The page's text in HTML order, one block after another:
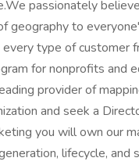
passionately
geography to
type of customer
for nonprofits and
provider of
and seek a
you will own our
lifecycle, and